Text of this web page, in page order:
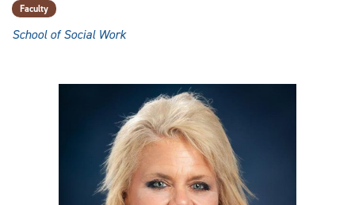
Faculty
School of Social Work